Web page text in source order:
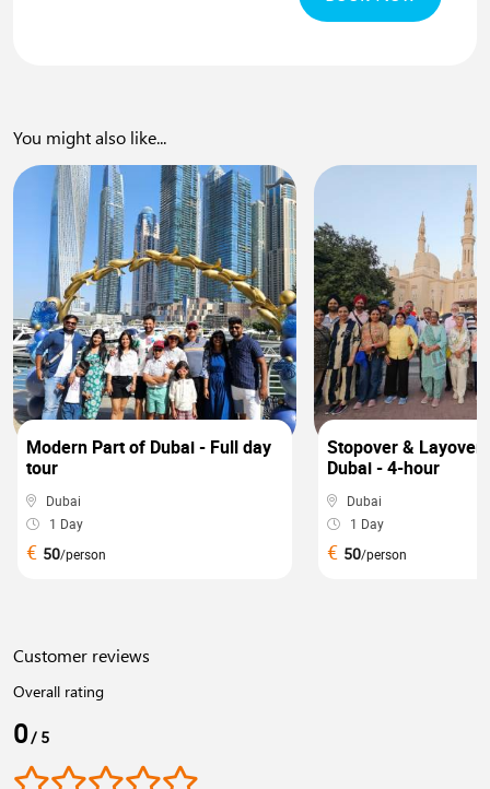
You might also like...
Modern Part of Dubai - Full day
tour
Dubai
1 Day
€ 50/person
Stopover & Layover
Dubai - 4-hour
Dubai
1 Day
€ 50/person
Customer reviews
Overall rating
0/ 5